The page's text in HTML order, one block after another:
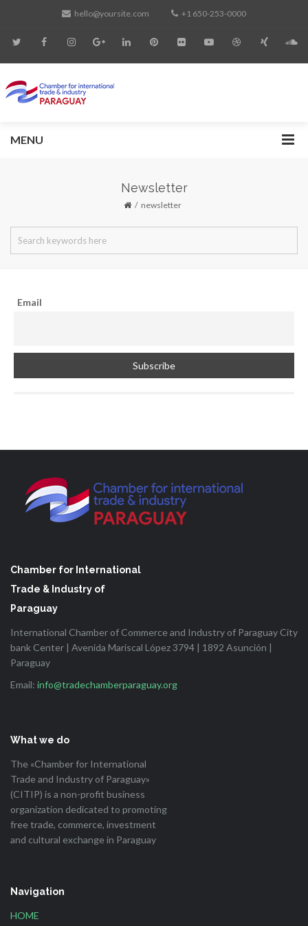
hello@yoursite.com +1 650-253-0000
MENU
Newsletter
newsletter
Email
Chamber for International
Trade & Industry of
Paraguay
International Chamber of Commerce and Industry of Paraguay City
bank Center | Avenida Mariscal López 3794 | 1892 Asunción |
Paraguay
Email: info@tradechamberparaguay.org
What we do
The «Chamber for International
Trade and Industry of Paraguay»
(CITIP) is a non-profit business
organization dedicated to promoting
free trade, commerce, investment
and cultural exchange in Paraguay
Navigation
HOME